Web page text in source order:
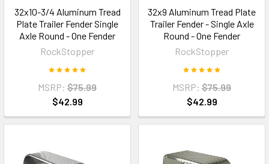
32x10-3/4 Aluminum Tread
Plate Trailer Fender Single
Axle Round - One Fender
RockStopper
MSRP: $75.99
$42.99
32x9 Aluminum Tread Plate
Trailer Fender - Single Axle
Round - One Fender
RockStopper
MSRP: $75.99
$42.99